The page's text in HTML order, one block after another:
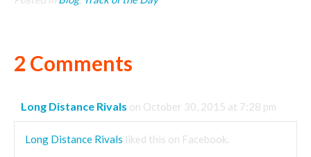
2 Comments
Long Distance Rivals on October 30, 2015 at 7:28 pm
Long Distance Rivals liked this on Facebook.